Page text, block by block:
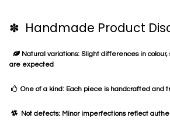
✽ Handmade Product
Natural variations: Slight differences in
are expected
One of a kind: Each piece is handcrafted and
Not defects: Minor imperfections reflect